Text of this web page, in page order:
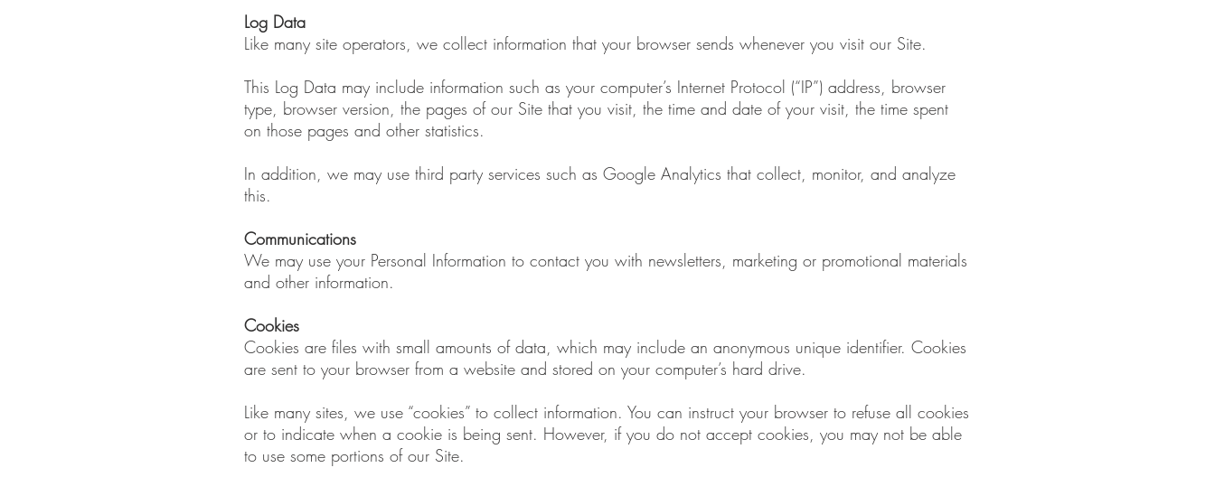
Log Data
Like many site operators, we collect information that your browser sends whenever you visit our Site.
This Log Data may include information such as your computer’s Internet Protocol (“IP”) address, browser
type, browser version, the pages of our Site that you visit, the time and date of your visit, the time spent
on those pages and other statistics.
In addition, we may use third party services such as Google Analytics that collect, monitor, and analyze
this.
Communications
We may use your Personal Information to contact you with newsletters, marketing or promotional materials
and other information.
Cookies
Cookies are files with small amounts of data, which may include an anonymous unique identifier. Cookies
are sent to your browser from a website and stored on your computer’s hard drive.
Like many sites, we use “cookies” to collect information. You can instruct your browser to refuse all cookies
or to indicate when a cookie is being sent. However, if you do not accept cookies, you may not be able
to use some portions of our Site.